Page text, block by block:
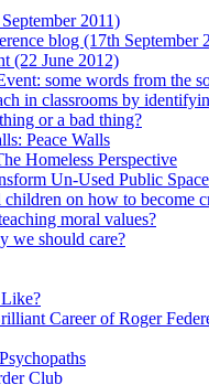
2011)
blog (17th September
(22 June 2012)
some words from the
in classrooms by
or a bad thing?
Peace Walls
Homeless Perspective
Un-Used Public
children on how to become
moral values?
we should care?
Career of Roger
Club